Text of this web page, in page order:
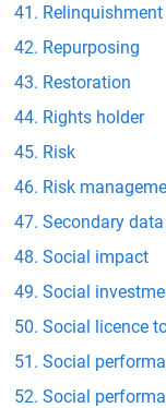
Relinquishment
Repurposing
Restoration
Rights holder
Risk
Risk
Secondary data
Social impact
Social
Social licence
Social
Social